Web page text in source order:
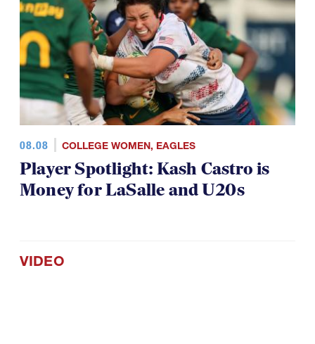
08.08 COLLEGE WOMEN, EAGLES
Player Spotlight: Kash Castro is
Money for LaSalle and U20s
VIDEO